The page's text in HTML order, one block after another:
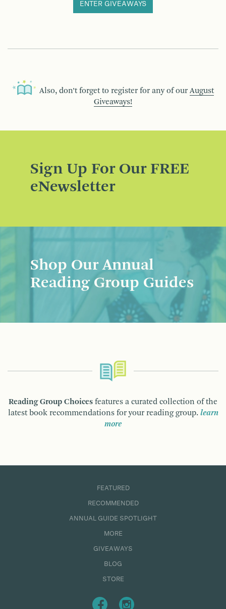
ENTER GIVEAWAYS
Also, don’t forget to register for any of our August
Giveaways!
Sign Up For Our FREE
eNewsletter
Shop Our Annual
Reading Group Guides
Reading Group Choices features a curated collection of the
latest book recommendations for your reading group. learn
more
FEATURED
RECOMMENDED
ANNUAL GUIDE SPOTLIGHT
MORE
GIVEAWAYS
BLOG
STORE